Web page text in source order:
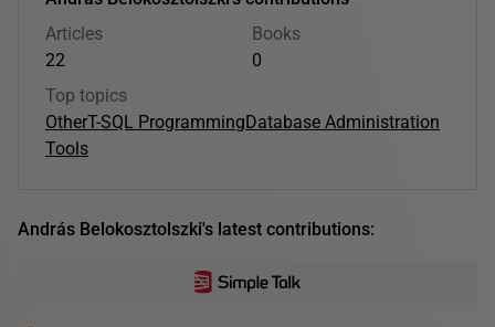
Articles
22
Books
0
Top topics
OtherT-SQL ProgrammingDatabase Administration
Tools
András Belokosztolszki's latest contributions: